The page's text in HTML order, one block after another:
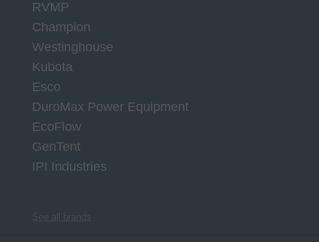
RVMP
Champion
Westinghouse
Kubota
Esco
DuroMax Power Equipment
EcoFlow
GenTent
IPI Industries